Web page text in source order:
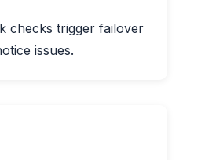
checks trigger failover
issues.